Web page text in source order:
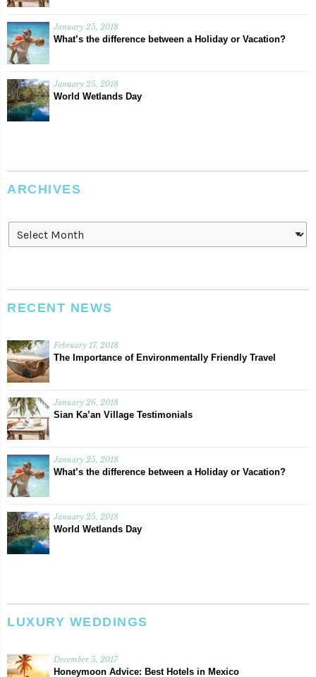
January 25, 2018
What’s the difference between a Holiday or Vacation?
January 25, 2018
World Wetlands Day
ARCHIVES
Archives
RECENT NEWS
February 17, 2018
The Importance of Environmentally Friendly Travel
January 26, 2018
Sian Ka’an Village Testimonials
January 25, 2018
What’s the difference between a Holiday or Vacation?
January 25, 2018
World Wetlands Day
LUXURY WEDDINGS
December 5, 2017
Honeymoon Advice: Best Hotels in Mexico